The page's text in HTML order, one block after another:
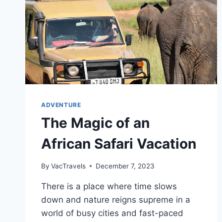
ADVENTURE
The Magic of an
African Safari Vacation
By VacTravels December 7, 2023
There is a place where time slows
down and nature reigns supreme in a
world of busy cities and fast-paced